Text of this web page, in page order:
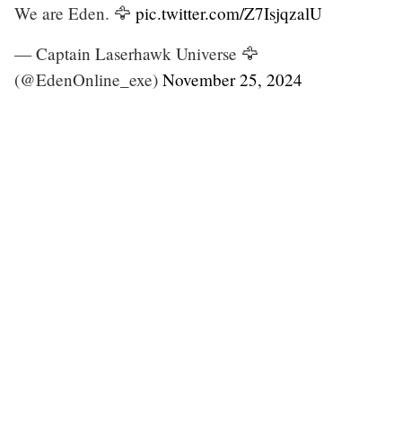
We are Eden. 🦅 pic.twitter.com/Z7IsjqzalU
— Captain Laserhawk Universe 🦅
(@EdenOnline_exe) November 25, 2024